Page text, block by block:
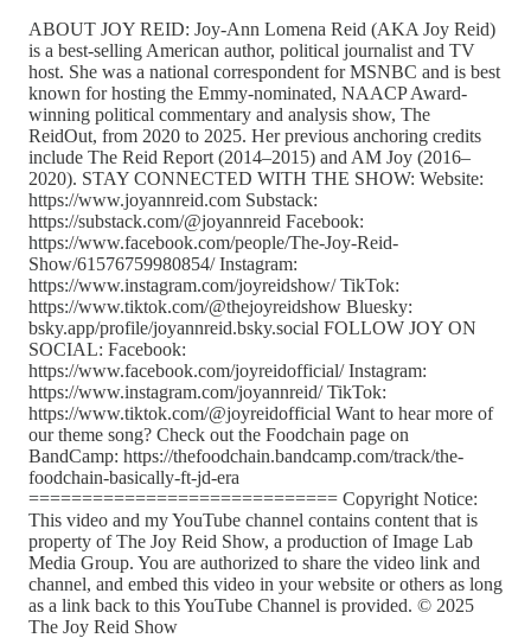
ABOUT JOY REID: Joy-Ann Lomena Reid (AKA Joy Reid)
is a best-selling American author, political journalist and TV
host. She was a national correspondent for MSNBC and is best
known for hosting the Emmy-nominated, NAACP Award-
winning political commentary and analysis show, The
ReidOut, from 2020 to 2025. Her previous anchoring credits
include The Reid Report (2014–2015) and AM Joy (2016–
2020). STAY CONNECTED WITH THE SHOW: Website:
https://www.joyannreid.com Substack:
https://substack.com/@joyannreid Facebook:
https://www.facebook.com/people/The-Joy-Reid-
Show/61576759980854/ Instagram:
https://www.instagram.com/joyreidshow/ TikTok:
https://www.tiktok.com/@thejoyreidshow Bluesky:
bsky.app/profile/joyannreid.bsky.social FOLLOW JOY ON
SOCIAL: Facebook:
https://www.facebook.com/joyreidofficial/ Instagram:
https://www.instagram.com/joyannreid/ TikTok:
https://www.tiktok.com/@joyreidofficial Want to hear more of
our theme song? Check out the Foodchain page on
BandCamp: https://thefoodchain.bandcamp.com/track/the-
foodchain-basically-ft-jd-era
============================= Copyright Notice:
This video and my YouTube channel contains content that is
property of The Joy Reid Show, a production of Image Lab
Media Group. You are authorized to share the video link and
channel, and embed this video in your website or others as long
as a link back to this YouTube Channel is provided. © 2025
The Joy Reid Show